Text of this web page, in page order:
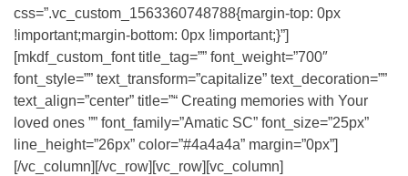
css=”.vc_custom_1563360748788{margin-top: 0px
!important;margin-bottom: 0px !important;}”]
[mkdf_custom_font title_tag=”” font_weight=”700″
font_style=”” text_transform=”capitalize” text_decoration=””
text_align=”center” title=”“ Creating memories with Your
loved ones ”” font_family=”Amatic SC” font_size=”25px”
line_height=”26px” color=”#4a4a4a” margin=”0px”]
[/vc_column][/vc_row][vc_row][vc_column]